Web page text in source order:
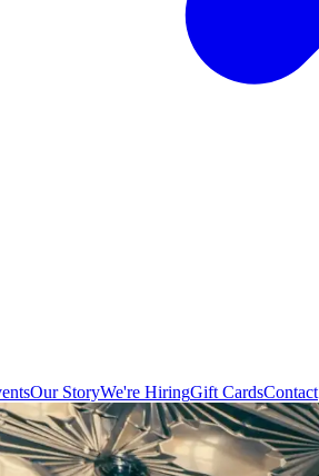
Our StoryWe're HiringGift CardsContact